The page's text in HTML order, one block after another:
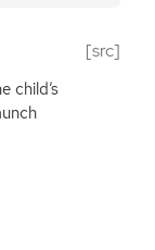
[src]
child’s